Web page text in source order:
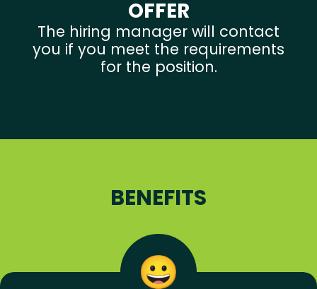
OFFER
The hiring manager will contact
you if you meet the requirements
for the position.
BENEFITS